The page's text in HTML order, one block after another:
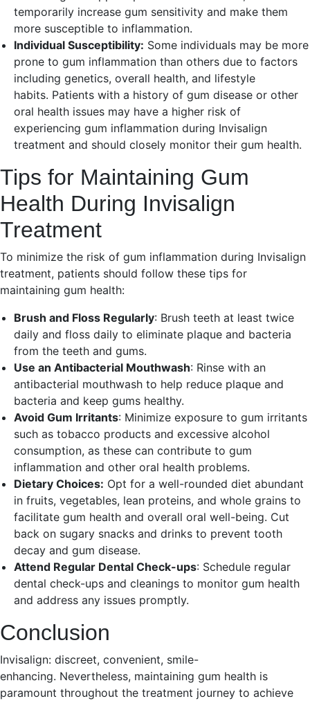
temporarily increase gum sensitivity and make them
more susceptible to inflammation.
Individual Susceptibility: Some individuals may be more
prone to gum inflammation than others due to factors
including genetics, overall health, and lifestyle
habits. Patients with a history of gum disease or other
oral health issues may have a higher risk of
experiencing gum inflammation during Invisalign
treatment and should closely monitor their gum health.
Tips for Maintaining Gum
Health During Invisalign
Treatment
To minimize the risk of gum inflammation during Invisalign
treatment, patients should follow these tips for
maintaining gum health:
Brush and Floss Regularly: Brush teeth at least twice
daily and floss daily to eliminate plaque and bacteria
from the teeth and gums.
Use an Antibacterial Mouthwash: Rinse with an
antibacterial mouthwash to help reduce plaque and
bacteria and keep gums healthy.
Avoid Gum Irritants: Minimize exposure to gum irritants
such as tobacco products and excessive alcohol
consumption, as these can contribute to gum
inflammation and other oral health problems.
Dietary Choices: Opt for a well-rounded diet abundant
in fruits, vegetables, lean proteins, and whole grains to
facilitate gum health and overall oral well-being. Cut
back on sugary snacks and drinks to prevent tooth
decay and gum disease.
Attend Regular Dental Check-ups: Schedule regular
dental check-ups and cleanings to monitor gum health
and address any issues promptly.
Conclusion
Invisalign: discreet, convenient, smile-
enhancing. Nevertheless, maintaining gum health is
paramount throughout the treatment journey to achieve